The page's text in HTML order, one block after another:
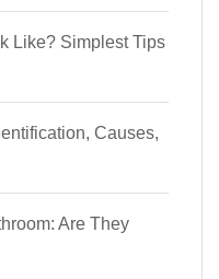
Like? Simplest Tips
Causes,
Are They